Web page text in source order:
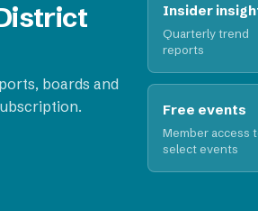
boards and
Insider
Quarterly trend
reports
Free events
Member access
select events